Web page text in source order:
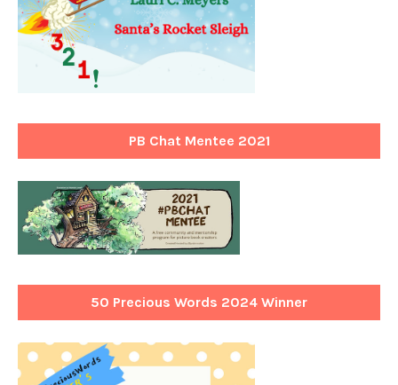
PB Chat Mentee 2021
50 Precious Words 2024 Winner